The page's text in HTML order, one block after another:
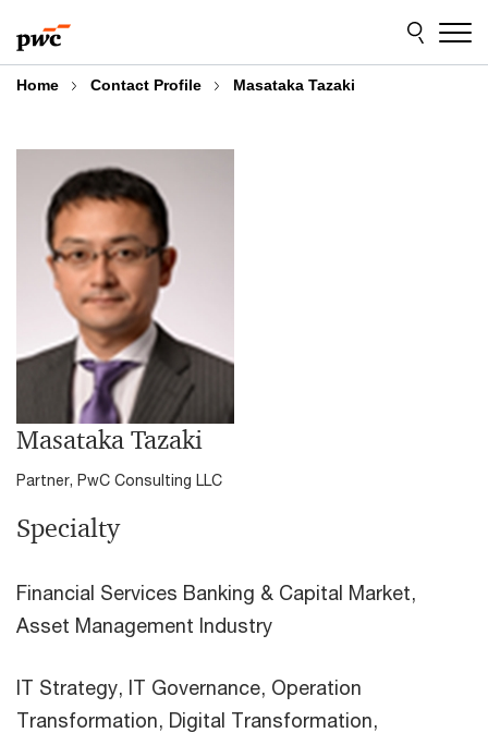
to
content
to
footer
Home Contact Profile Masataka Tazaki
Masataka Tazaki
Partner, PwC Consulting LLC
Specialty
Financial Services Banking & Capital Market,
Asset Management Industry
IT Strategy, IT Governance, Operation
Transformation, Digital Transformation,